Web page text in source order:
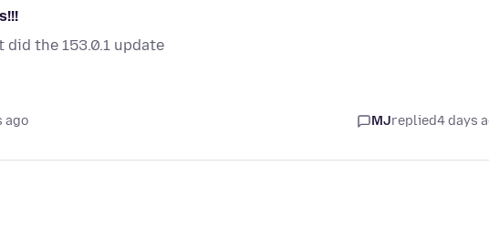
the 153.0.1 update
ago MJreplied4 days